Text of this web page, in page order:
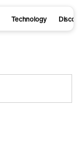
Technology